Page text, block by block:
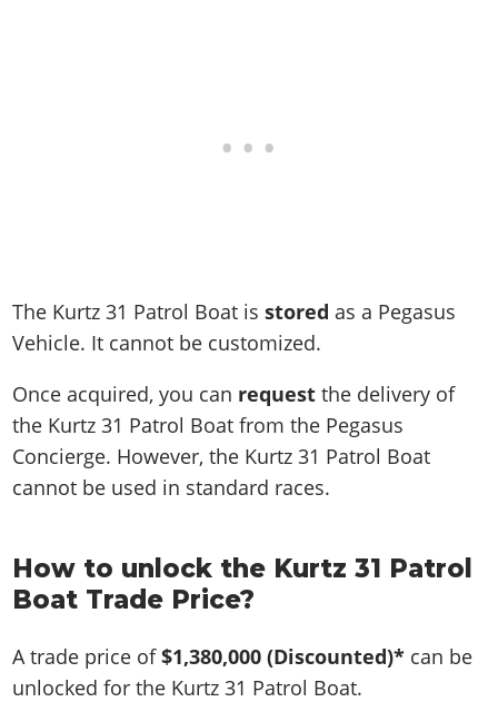
The Kurtz 31 Patrol Boat isstored as a Pegasus
Vehicle. It cannot be customized.
Once acquired, you can request the delivery of
the Kurtz 31 Patrol Boat from the Pegasus
Concierge. However, the Kurtz 31 Patrol Boat
cannot be used in standard races.
How to unlock the Kurtz 31 Patrol
Boat Trade Price?
A trade price of$1,380,000 (Discounted)* can be
unlocked for the Kurtz 31 Patrol Boat.